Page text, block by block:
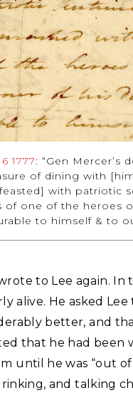
1777: “Gen Mercer’s
of dining with
with patriotic
of one of the heroes
to himself & to
to Lee again.
alive. He asked
better, and
that he had been
until he was “out of
and talking